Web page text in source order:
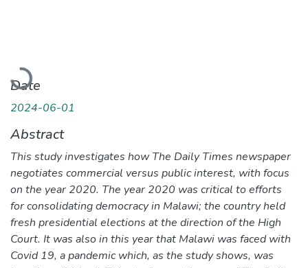
Loading...
Date
2024-06-01
Abstract
This study investigates how The Daily Times newspaper
negotiates commercial versus public interest, with focus
on the year 2020. The year 2020 was critical to efforts
for consolidating democracy in Malawi; the country held
fresh presidential elections at the direction of the High
Court. It was also in this year that Malawi was faced with
Covid 19, a pandemic which, as the study shows, was